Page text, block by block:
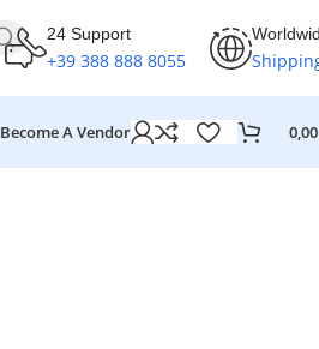
24 Support
+39 388 888 8055
Become A Vendor